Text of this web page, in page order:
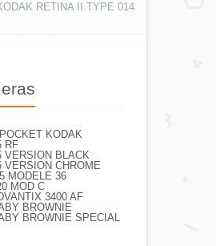
RETINA II TYPE 014
KODAK
RF
VERSION BLACK
VERSION CHROME
MODELE 36
MOD C
3400 AF
BROWNIE
BROWNIE SPECIAL
F8